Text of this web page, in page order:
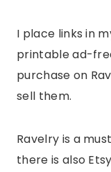
I place links in
printable ad-
purchase on
sell them.
Ravelry is a
there is also